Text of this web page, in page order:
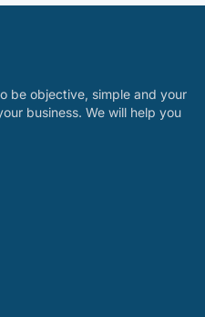
be objective, simple and your
business. We will help you